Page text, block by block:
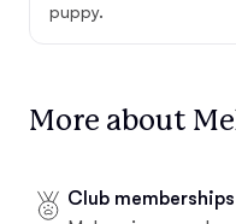
puppy.
More about
Club memberships